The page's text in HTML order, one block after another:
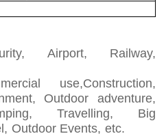
Airport, Railway,
use,Construction,
Outdoor adventure,
Travelling, Big
Outdoor Events, etc.